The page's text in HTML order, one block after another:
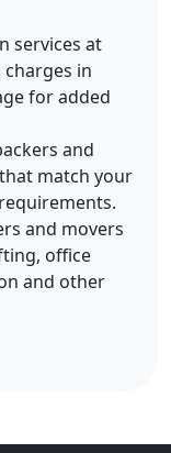
services at
in
for added
and
match your
and movers
office
and other